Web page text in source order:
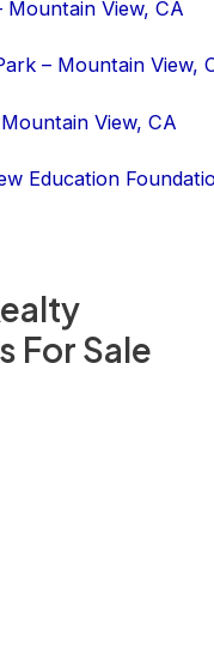
For Sale
Mountain View, CA
– Mountain View,
View, CA
Education